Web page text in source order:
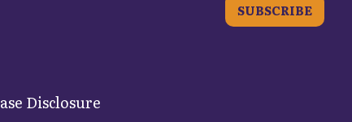
Disclosure
SUBSCRIBE